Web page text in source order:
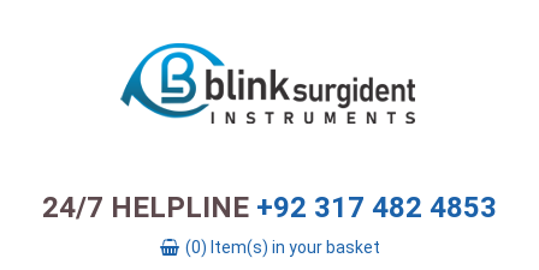
24/7 HELPLINE +92 317 482 4853
(0) Item(s) in your basket